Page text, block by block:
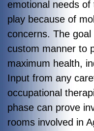
emotional needs
play because of
concerns. The
custom manner to
maximum health,
Input from any
occupational
phase can prove
rooms involved in